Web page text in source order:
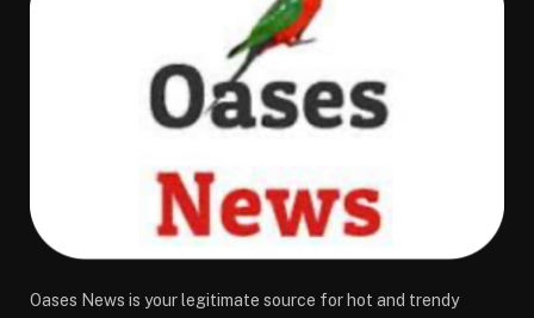
Oases News is your legitimate source for hot and trendy